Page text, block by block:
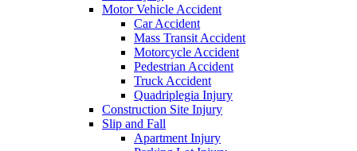
Motor Vehicle Accident
Car Accident
Mass Transit Accident
Motorcycle Accident
Pedestrian Accident
Truck Accident
Quadriplegia Injury
Construction Site Injury
Slip and Fall
Apartment Injury